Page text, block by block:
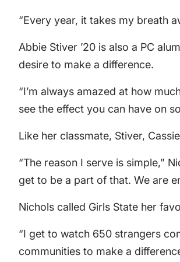
“Every year, it takes my breath
Abbie Stiver ’20 is also a PC
desire to make a difference.
“I’m always amazed at how
see the effect you can have on
Like her classmate, Stiver,
“The reason I serve is simple,”
get to be a part of that. We are
Nichols called Girls State her
“I get to watch 650 strangers
communities to make a